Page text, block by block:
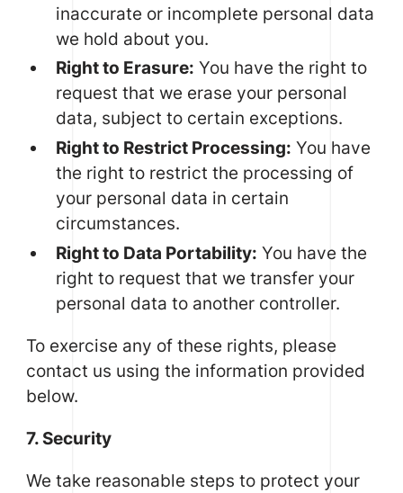
inaccurate or incomplete personal data
we hold about you.
Right to Erasure: You have the right to
request that we erase your personal
data, subject to certain exceptions.
Right to Restrict Processing: You have
the right to restrict the processing of
your personal data in certain
circumstances.
Right to Data Portability: You have the
right to request that we transfer your
personal data to another controller.
To exercise any of these rights, please
contact us using the information provided
below.
7. Security
We take reasonable steps to protect your